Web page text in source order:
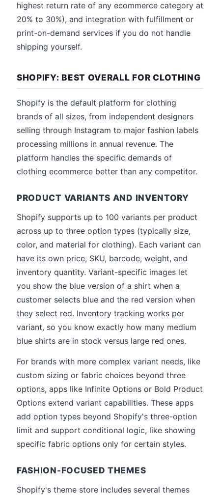
highest return rate of any ecommerce category at
20% to 30%), and integration with fulfillment or
print-on-demand services if you do not handle
shipping yourself.
SHOPIFY: BEST OVERALL FOR CLOTHING
Shopify is the default platform for clothing
brands of all sizes, from independent designers
selling through Instagram to major fashion labels
processing millions in annual revenue. The
platform handles the specific demands of
clothing ecommerce better than any competitor.
PRODUCT VARIANTS AND INVENTORY
Shopify supports up to 100 variants per product
across up to three option types (typically size,
color, and material for clothing). Each variant can
have its own price, SKU, barcode, weight, and
inventory quantity. Variant-specific images let
you show the blue version of a shirt when a
customer selects blue and the red version when
they select red. Inventory tracking works per
variant, so you know exactly how many medium
blue shirts are in stock versus large red ones.
For brands with more complex variant needs, like
custom sizing or fabric choices beyond three
options, apps like Infinite Options or Bold Product
Options extend variant capabilities. These apps
add option types beyond Shopify's three-option
limit and support conditional logic, like showing
specific fabric options only for certain styles.
FASHION-FOCUSED THEMES
Shopify's theme store includes several themes